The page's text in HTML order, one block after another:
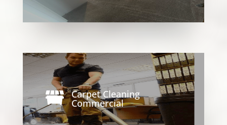
 Carpet Cleaning
Commercial